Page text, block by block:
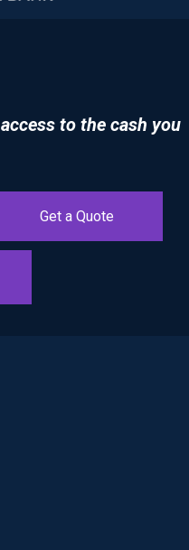
to the cash you
Get a Quote